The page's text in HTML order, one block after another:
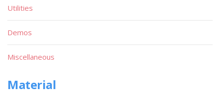
Utilities
Demos
Miscellaneous
Material